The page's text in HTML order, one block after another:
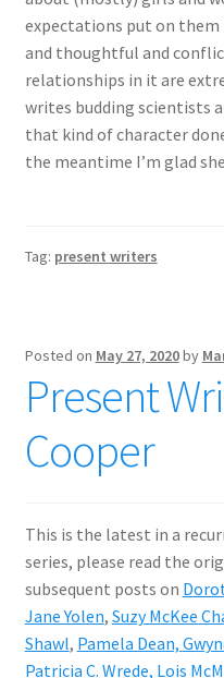
expectations put on
and thoughtful and
relationships in it are
writes budding scientists
that kind of character
the meantime I’m glad
Tag: present writers
Posted on May 27, 2020by
Present
Cooper
This is the latest in a
series, please read the
subsequent posts on
Jane Yolen, Suzy McKee
Shawl, Pamela Dean,
Patricia C. Wrede, Lois